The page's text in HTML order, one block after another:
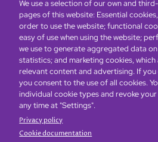
Bottom
menu
Find HotelsOur Brands
Management
Be the first to know
We use a selection of our own and
pages of this website: Essential
order to use the website; functional
easy of use when using the website;
we use to generate aggregated data
statistics; and marketing cookies,
relevant content and advertising. If you
you consent to the use of all cookies.
individual cookie types and revoke
any time at "Settings".
Privacy policy
Cookie documentation